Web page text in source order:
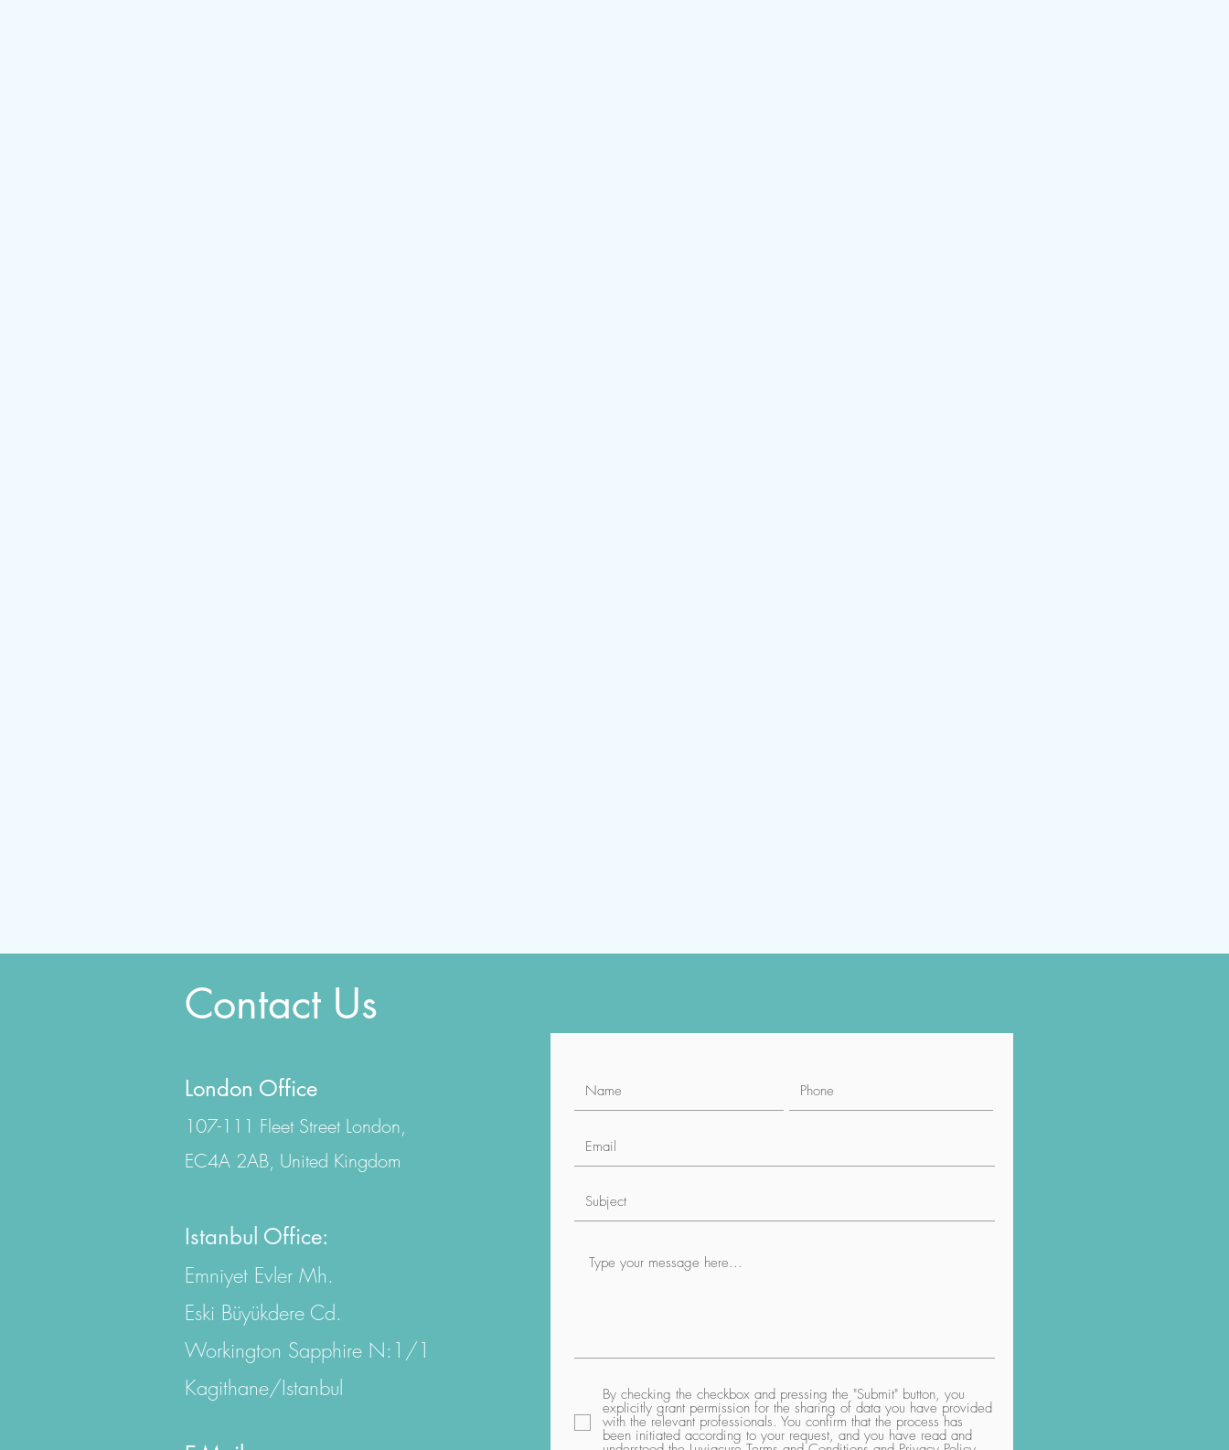
Contact Us
London Office
107-111 Fleet Street London,
EC4A 2AB, United Kingdom
Istanbul Office:
Emniyet Evler Mh.
Eski Büyükdere Cd.
Workington Sapphire N:1/1
Kagithane/Istanbul
By checking the checkbox and pressing the "Submit" button, you
explicitly grant permission for the sharing of data you have provided
with the relevant professionals. You confirm that the process has
been initiated according to your request, and you have read and